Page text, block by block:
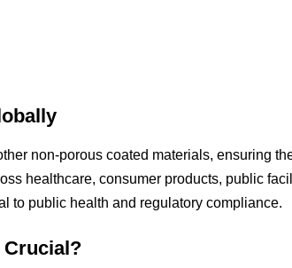
non-porous coated materials, ensuring
healthcare, consumer products, public
to public health and regulatory compliance.